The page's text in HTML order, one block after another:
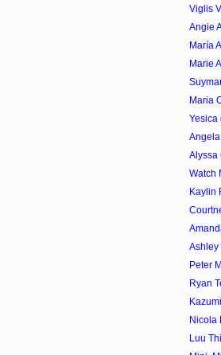
Viglis
Angie
María
Marie
Maria
Yesica
Alyssa
Watch
Kaylin
Ashley
Peter
Ryan
Nicola
Luu